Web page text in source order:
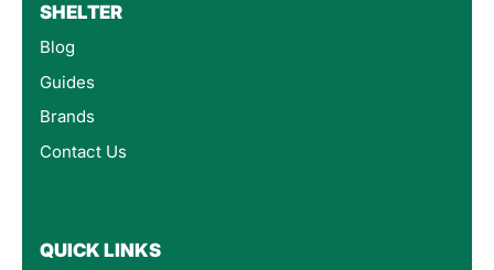
SHELTER
Blog
Guides
Brands
Contact Us
QUICK LINKS